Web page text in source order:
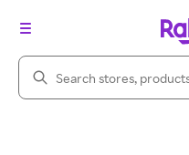
Search Rakuten